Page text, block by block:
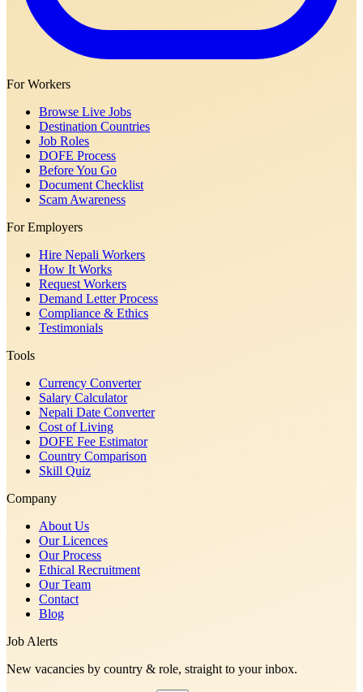
For Workers
Browse Live Jobs
Destination Countries
Job Roles
DOFE Process
Before You Go
Document Checklist
Scam Awareness
For Employers
Hire Nepali Workers
How It Works
Request Workers
Demand Letter Process
Compliance & Ethics
Testimonials
Tools
Currency Converter
Salary Calculator
Nepali Date Converter
Cost of Living
DOFE Fee Estimator
Country Comparison
Skill Quiz
Company
About Us
Our Licences
Our Process
Ethical Recruitment
Our Team
Contact
Blog
Job Alerts
New vacancies by country & role, straight to your inbox.